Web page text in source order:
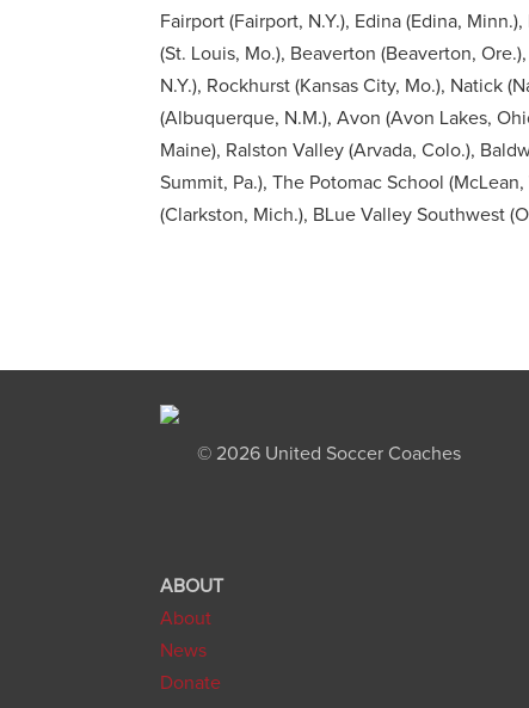
Fairport (Fairport, N.Y.), Edina (Edina,
(St. Louis, Mo.), Beaverton (Beaverton,
N.Y.), Rockhurst (Kansas City, Mo.), Natick
(Albuquerque, N.M.), Avon (Avon Lakes,
Maine), Ralston Valley (Arvada, Colo.),
Summit, Pa.), The Potomac School
(Clarkston, Mich.), BLue Valley Southwest
© 2026 United Soccer Coaches
ABOUT
About
News
Donate